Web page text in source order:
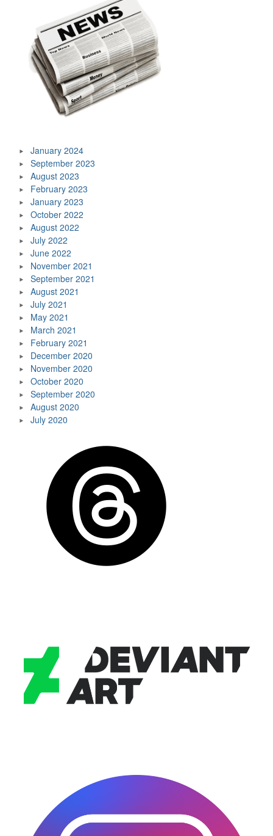
January 2024
September 2023
August 2023
February 2023
January 2023
October 2022
August 2022
July 2022
June 2022
November 2021
September 2021
August 2021
July 2021
May 2021
March 2021
February 2021
December 2020
November 2020
October 2020
September 2020
August 2020
July 2020